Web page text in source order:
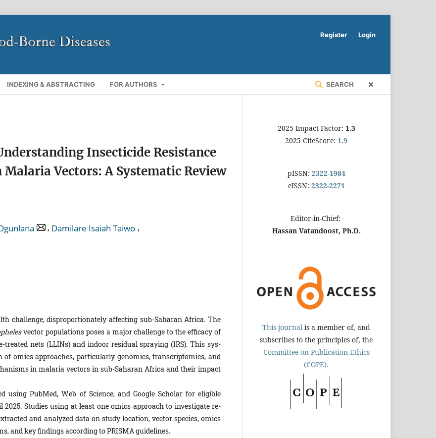
INDEXING & ABSTRACTING FOR AUTHORS SEARCH
Register Login
Insecticide Resistance
Vectors: A Systematic Review
, Damilare Isaiah Taiwo ,
challenge, disproportionately affecting sub-Saharan Africa. The
vector populations poses a major challenge to the efficacy of
nets (LLINs) and indoor residual spraying (IRS). This sys­
omics approaches, particularly genomics, transcriptomics, and
in malaria vectors in sub-Saharan Africa and their impact
using PubMed, Web of Science, and Google Scholar for eligible
Studies using at least one omics approach to investigate re­
and analyzed data on study location, vector species, omics
and key findings according to PRISMA guidelines.
2025 Impact Factor: 1.3
2025 CiteScore: 1.9
pISSN: 2322-1984
eISSN: 2322-2271
Editor-in-Chief:
Hassan Vatandoost, Ph.D.
This journal is a member of, and
subscribes to the principles of, the
Committee on Publication Ethics
(COPE).